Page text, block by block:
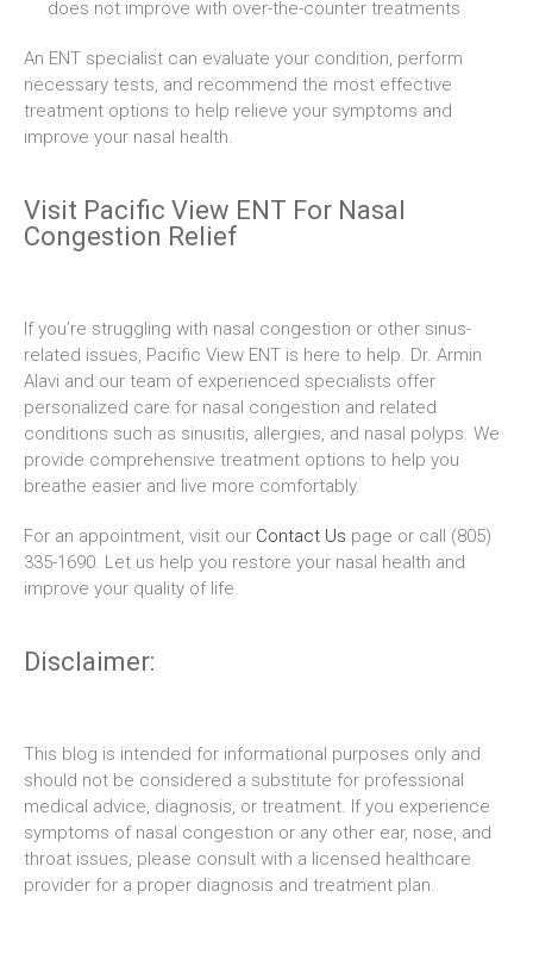
does not improve with over-the-counter treatments
An ENT specialist can evaluate your condition, perform
necessary tests, and recommend the most effective
treatment options to help relieve your symptoms and
improve your nasal health.
Visit Pacific View ENT For Nasal
Congestion Relief
If you’re struggling with nasal congestion or other sinus-
related issues, Pacific View ENT is here to help. Dr. Armin
Alavi and our team of experienced specialists offer
personalized care for nasal congestion and related
conditions such as sinusitis, allergies, and nasal polyps. We
provide comprehensive treatment options to help you
breathe easier and live more comfortably.
For an appointment, visit our Contact Us page or call (805)
335-1690. Let us help you restore your nasal health and
improve your quality of life.
Disclaimer:
This blog is intended for informational purposes only and
should not be considered a substitute for professional
medical advice, diagnosis, or treatment. If you experience
symptoms of nasal congestion or any other ear, nose, and
throat issues, please consult with a licensed healthcare
provider for a proper diagnosis and treatment plan.